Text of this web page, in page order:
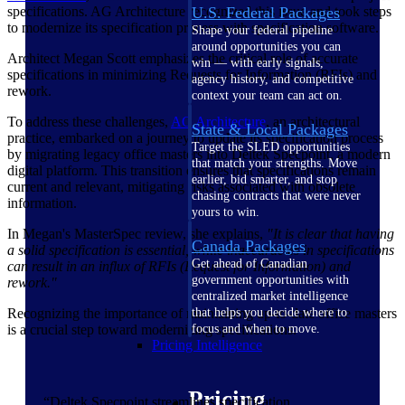
U.S. Federal Packages
Shape your federal pipeline
around opportunities you can
win — with early signals,
agency history, and competitive
context your team can act on.
State & Local Packages
Target the SLED opportunities
that match your strengths. Move
earlier, bid smarter, and stop
chasing contracts that were never
yours to win.
Canada Packages
Get ahead of Canadian
government opportunities with
centralized market intelligence
that helps you decide where to
focus and when to move.
Pricing Intelligence
specifications. AG Architecture recognized this issue and took steps
to modernize its specification process with specification software.
Architect Megan Scott emphasizes the critical role of accurate
specifications in minimizing Requests for Information (RFIs) and
rework.
To address these challenges, AG Architecture, an architectural
practice, embarked on a journey to update its specification process
by migrating legacy office masters into Deltek Specpoint, a modern
digital platform. This transition ensures that specifications remain
current and relevant, mitigating risks associated with obsolete
information.
In Megan's MasterSpec review, she explains, "It is clear that having
a solid specification is essential, while inaccuracies in specifications
can result in an influx of RFIs (Request for Information) and
rework."
Recognizing the importance of maintaining up-to-date office masters
is a crucial step toward modernizing specifications.
“Deltek Specpoint streamlines specification